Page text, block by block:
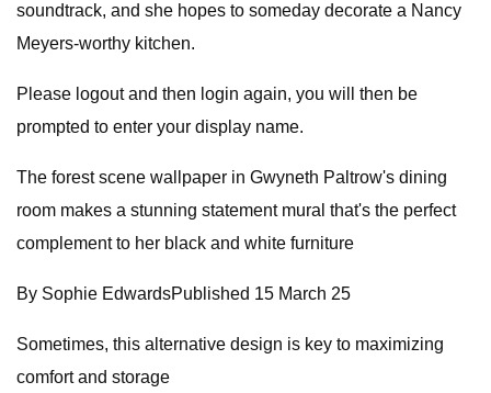
soundtrack, and she hopes to someday decorate a Nancy
Meyers-worthy kitchen.
Please logout and then login again, you will then be
prompted to enter your display name.
The forest scene wallpaper in Gwyneth Paltrow's dining
room makes a stunning statement mural that's the perfect
complement to her black and white furniture
By Sophie EdwardsPublished 15 March 25
Sometimes, this alternative design is key to maximizing
comfort and storage